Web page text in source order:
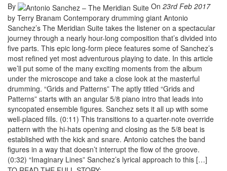
By On 23rd Feb 2017
by Terry Branam Contemporary drumming giant Antonio
Sanchez’s The Meridian Suite takes the listener on a spectacular
journey through a nearly hour-long composition that’s divided into
five parts. This epic long-form piece features some of Sanchez’s
most refined yet most adventurous playing to date. In this article
we’ll put some of the many exciting moments from the album
under the microscope and take a close look at the masterful
drumming. “Grids and Patterns” The aptly titled “Grids and
Patterns” starts with an angular 5/8 piano intro that leads into
syncopated ensemble figures. Sanchez sets it all up with some
well-placed fills. (0:11) This transitions to a quarter-note override
pattern with the hi-hats opening and closing as the 5/8 beat is
established with the kick and snare. Antonio catches the band
figures in a way that doesn’t interrupt the flow of the groove.
(0:32) “Imaginary Lines” Sanchez’s lyrical approach to this […]